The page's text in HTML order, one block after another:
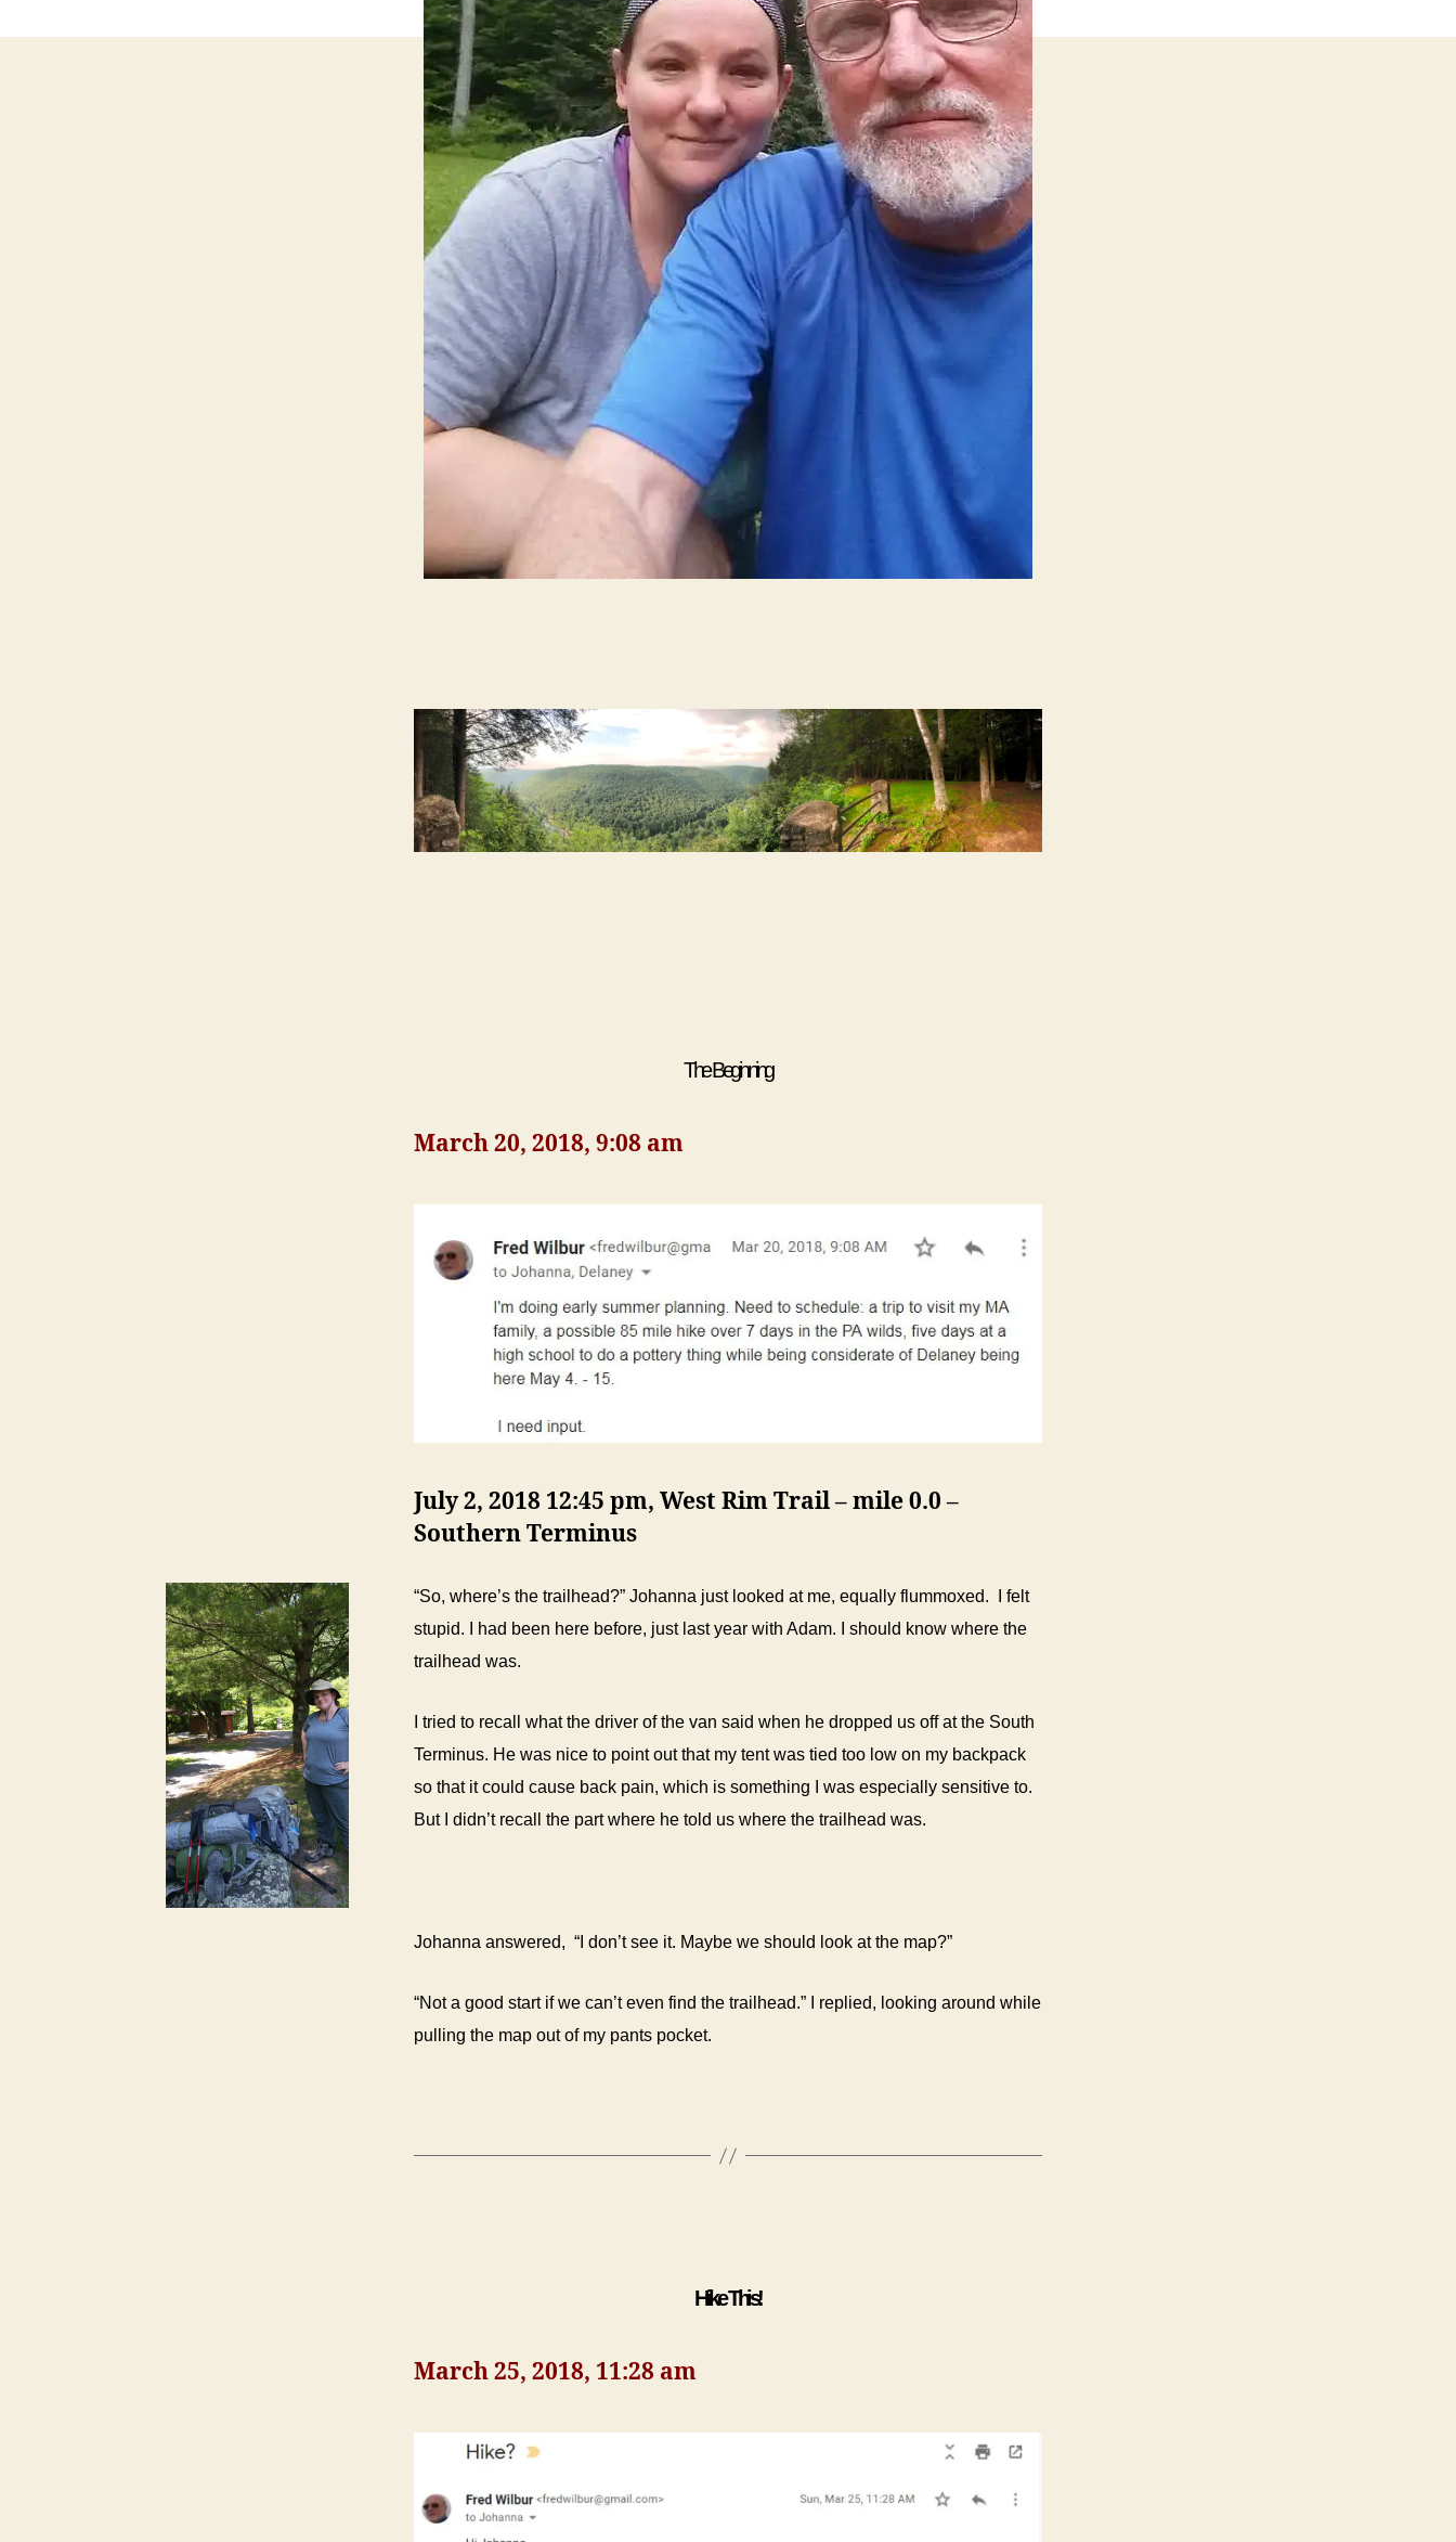
The Beginning
March 20, 2018, 9:08 am
July 2, 2018 12:45 pm, West Rim Trail – mile 0.0 –
Southern Terminus
“So, where’s the trailhead?” Johanna just looked at me, equally flummoxed. I felt
stupid. I had been here before, just last year with Adam. I should know where the
trailhead was.
I tried to recall what the driver of the van said when he dropped us off at the South
Terminus. He was nice to point out that my tent was tied too low on my backpack
so that it could cause back pain, which is something I was especially sensitive to.
But I didn’t recall the part where he told us where the trailhead was.
Johanna answered, “I don’t see it. Maybe we should look at the map?”
“Not a good start if we can’t even find the trailhead.” I replied, looking around while
pulling the map out of my pants pocket.
Hike This!
March 25, 2018, 11:28 am